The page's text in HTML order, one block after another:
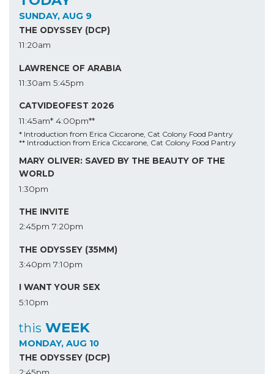
SUNDAY, AUG 9
THE ODYSSEY (DCP)
11:20am
LAWRENCE OF ARABIA
11:30am 5:45pm
CATVIDEOFEST 2026
11:45am* 4:00pm**
* Introduction from Erica Ciccarone, Cat Colony Food Pantry
** Introduction from Erica Ciccarone, Cat Colony Food Pantry
MARY OLIVER: SAVED BY THE BEAUTY OF THE
WORLD
1:30pm
THE INVITE
2:45pm 7:20pm
THE ODYSSEY (35MM)
3:40pm 7:10pm
I WANT YOUR SEX
5:10pm
this WEEK
MONDAY, AUG 10
THE ODYSSEY (DCP)